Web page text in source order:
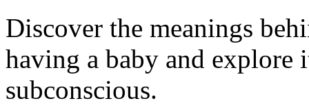
Discover the meanings
having a baby and
subconscious.